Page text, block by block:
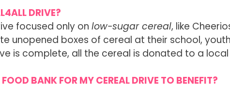
DRIVE?
focused only on low-sugar cereal, like
unopened boxes of cereal at their school,
is complete, all the cereal is donated to a
BANK FOR MY CEREAL DRIVE TO BENEFIT?